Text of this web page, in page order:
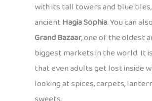
with its tall towers and blue
ancientHagia Sophia. You can
Grand Bazaar, one of the oldest
biggest markets in the world. It
that even adults get lost inside
looking at spices, carpets,